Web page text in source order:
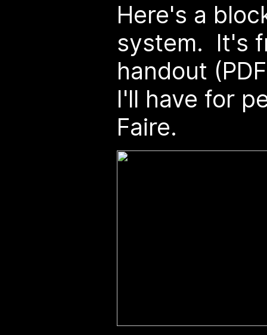
Here's a
system. It's
handout
I'll have for
Faire.